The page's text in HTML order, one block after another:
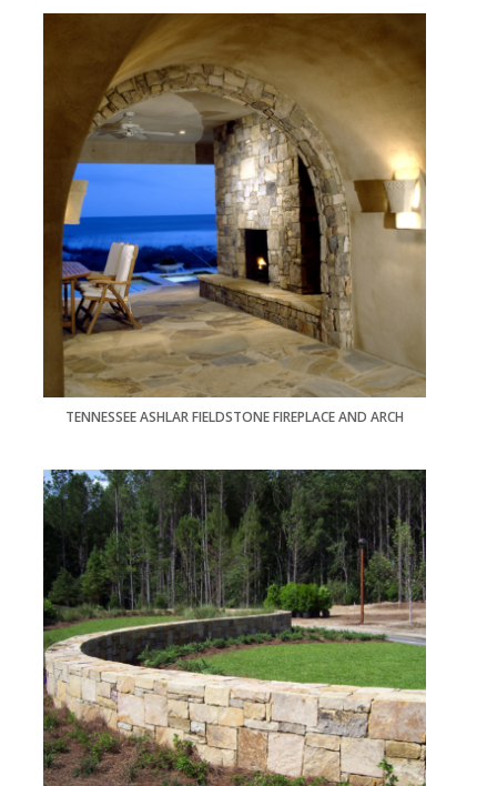
TENNESSEE ASHLAR FIELDSTONE FIREPLACE AND ARCH